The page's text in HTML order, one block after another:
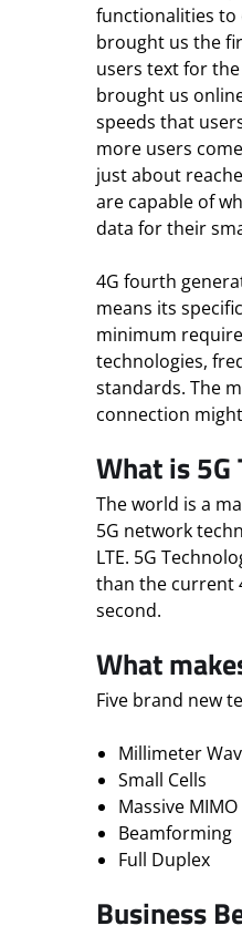
functionalities to
brought us the
users text for
brought us
speeds that
more users
just about
are capable of
data for their
4G fourth
means its
minimum
technologies,
standards. The
connection
What is 5G
The world is a
5G network
LTE. 5G
than the current
second.
What
Five brand new
Millimeter
Small Cells
Massive MIMO
Beamforming
Full Duplex
Business